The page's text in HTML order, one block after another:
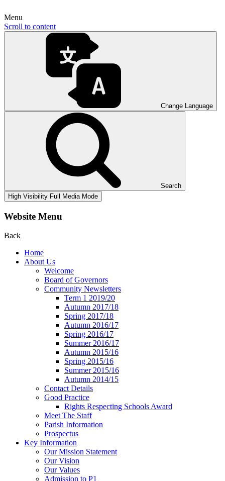
Menu
Scroll to content
Change Language
Search
High Visibility Full Media Mode
Website Menu
Back
Home
About Us
Welcome
Board of Governors
Community Newsletters
Term 1 2019/20
Autumn 2017/18
Spring 2017/18
Autumn 2016/17
Spring 2016/17
Summer 2016/17
Autumn 2015/16
Spring 2015/16
Summer 2015/16
Autumn 2014/15
Contact Details
Good Practice
Rights Respecting Schools Award
Meet The Staff
Parish Information
Prospectus
Key Information
Our Mission Statement
Our Vision
Our Values
Admission to P1